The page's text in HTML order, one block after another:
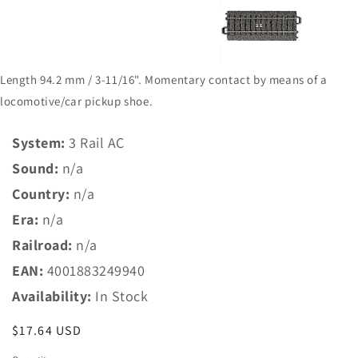
Length 94.2 mm / 3-11/16". Momentary contact by means of a
locomotive/car pickup shoe.
System: 3 Rail AC
Sound: n/a
Country: n/a
Era: n/a
Railroad: n/a
EAN: 4001883249940
Availability: In Stock
Regular
$17.64 USD